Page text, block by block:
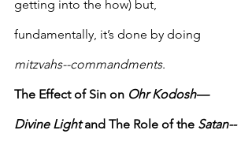
getting into the how) but,
fundamentally, it’s done by doing
mitzvahs--commandments.
The Effect of Sin on Ohr Kodosh—
Divine Light and The Role of the Satan--